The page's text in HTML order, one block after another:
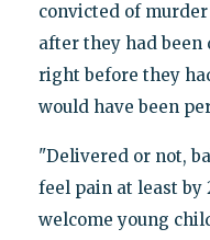
convicted of
after they had
right before they
would have been
"Delivered or not,
feel pain at least by
welcome young